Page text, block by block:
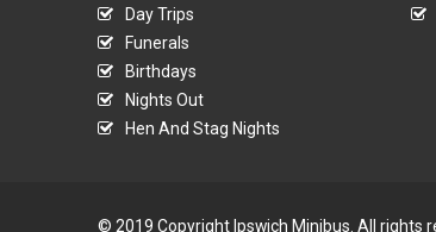
Day Trips
Funerals
Birthdays
Nights Out
Hen And Stag Nights
© 2019 Copyright Ipswich Minibus. All rights